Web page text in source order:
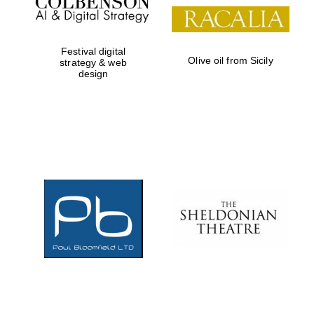
Festival digital
strategy & web
design
Olive oil from Sicily